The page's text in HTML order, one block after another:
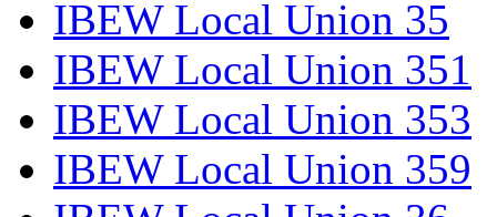
IBEW Local Union 35
IBEW Local Union 351
IBEW Local Union 353
IBEW Local Union 359